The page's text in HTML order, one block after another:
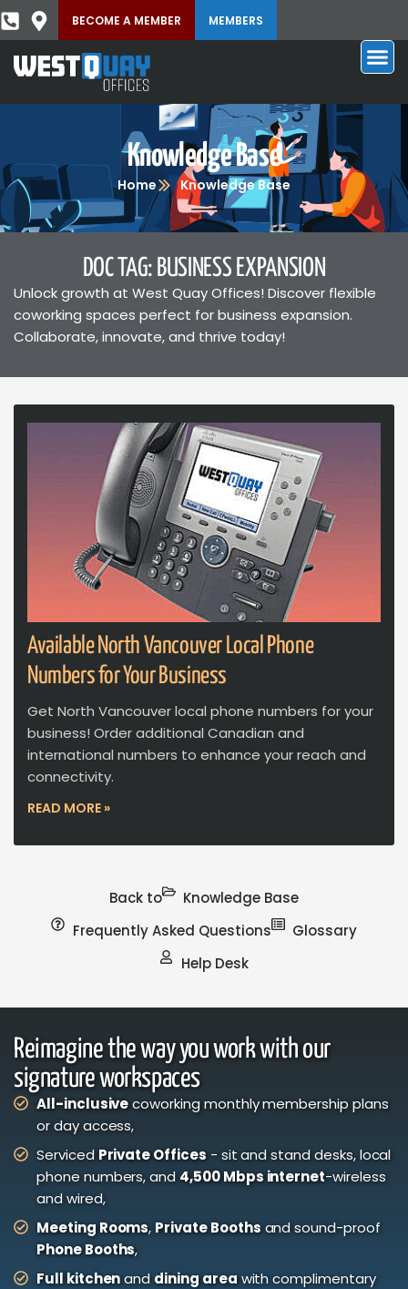
BECOME A MEMBER MEMBERS
Knowledge Base
Home Knowledge Base
DOC TAG: BUSINESS EXPANSION
Unlock growth at West Quay Offices! Discover flexible
coworking spaces perfect for business expansion.
Collaborate, innovate, and thrive today!
Available North Vancouver Local Phone
Numbers for Your Business
Get North Vancouver local phone numbers for your
business! Order additional Canadian and
international numbers to enhance your reach and
connectivity.
READ MORE »
Back to
Knowledge Base
Frequently Asked Questions
Glossary
Help Desk
Reimagine the way you work with our
signature workspaces
All-inclusivecoworking monthly membership plans
or day access,
Serviced Private Offices- sit and stand desks, local
phone numbers, and 4,500 Mbps internet-wireless
and wired,
Meeting Rooms, Private Boothsand sound-proof
Phone Booths,
Full kitchenand dining areawith complimentary